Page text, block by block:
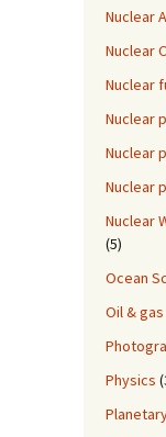
Nuclear
Nuclear
Nuclear
Nuclear
Nuclear
Nuclear
Nuclear
(5)
Ocean
Oil & gas
Physics